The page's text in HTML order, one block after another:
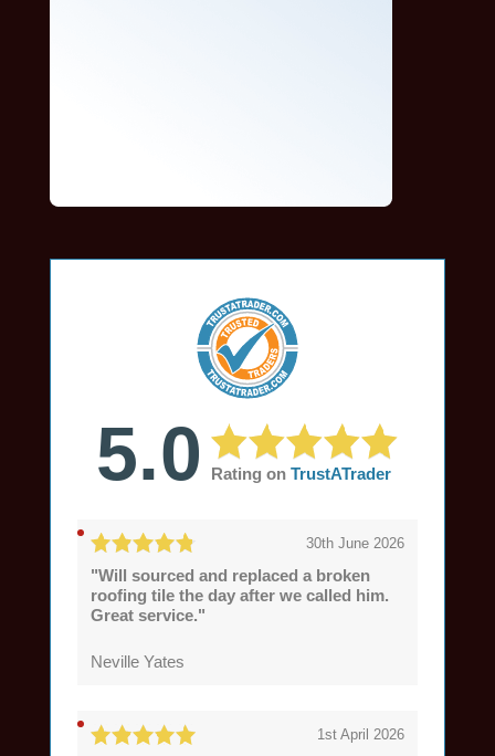
5.0 Rating on TrustATrader
30th June 2026
"Will sourced and replaced a broken
roofing tile the day after we called him.
Great service."
Neville Yates
1st April 2026